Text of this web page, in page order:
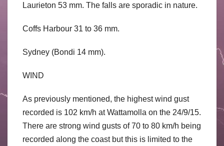
Laurieton 53 mm. The falls are sporadic in nature.
Coffs Harbour 31 to 36 mm.
Sydney (Bondi 14 mm).
WIND
As previously mentioned, the highest wind gust
recorded is 102 km/h at Wattamolla on the 24/9/15.
There are strong wind gusts of 70 to 80 km/h being
recorded along the coast but this is limited to the